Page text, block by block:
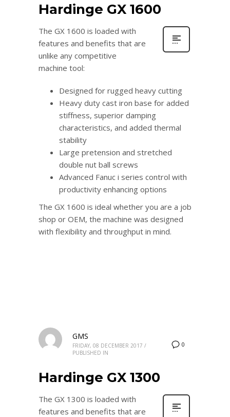
Hardinge GX 1600
The GX 1600 is loaded with
features and benefits that are
unlike any competitive
machine tool:
Designed for rugged heavy cutting
Heavy duty cast iron base for added
stiffness, superior damping
characteristics, and added thermal
stability
Large pretension and stretched
double nut ball screws
Advanced Fanuc i series control with
productivity enhancing options
The GX 1600 is ideal whether you are a job
shop or OEM, the machine was designed
with flexibility and throughput in mind.
0
GMS
FRIDAY, 08 DECEMBER 2017 /
PUBLISHED IN
Hardinge GX 1300
The GX 1300 is loaded with
features and benefits that are